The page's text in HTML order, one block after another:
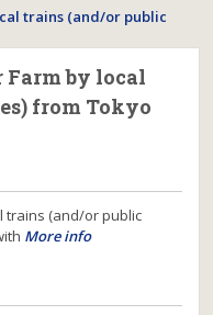
by local
from Tokyo
trains (and/or public
More info